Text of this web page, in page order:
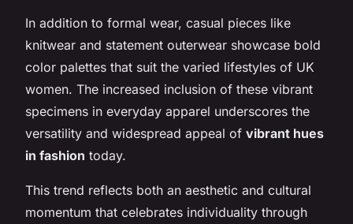
In addition to formal wear, casual pieces like
knitwear and statement outerwear showcase bold
color palettes that suit the varied lifestyles of UK
women. The increased inclusion of these vibrant
specimens in everyday apparel underscores the
versatility and widespread appeal of vibrant hues
in fashion today.
This trend reflects both an aesthetic and cultural
momentum that celebrates individuality through